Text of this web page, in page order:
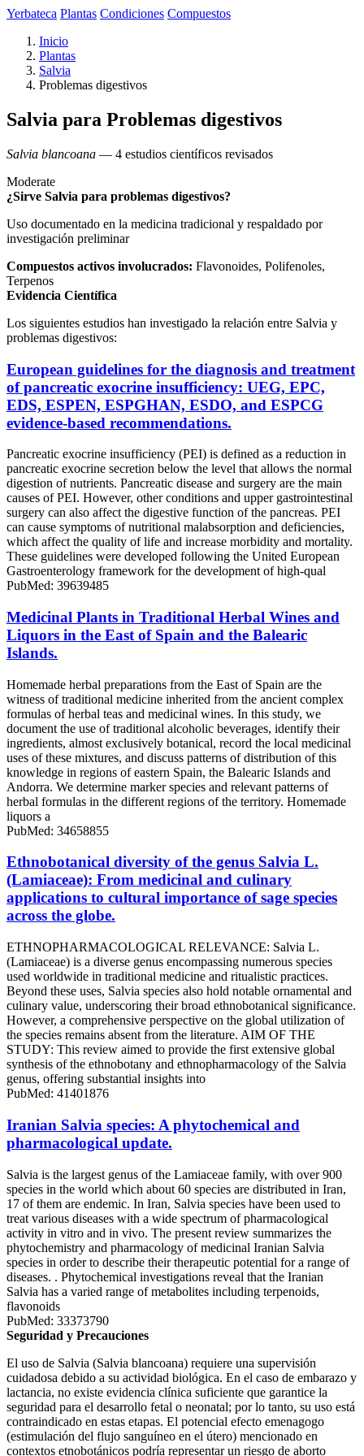
Yerbateca Plantas Condiciones Compuestos
Inicio
Plantas
Salvia
Problemas digestivos
Salvia para Problemas digestivos
Salvia blancoana — 4 estudios científicos revisados
Moderate
¿Sirve Salvia para problemas digestivos?
Uso documentado en la medicina tradicional y respaldado por
investigación preliminar
Compuestos activos involucrados: Flavonoides, Polifenoles,
Terpenos
Evidencia Científica
Los siguientes estudios han investigado la relación entre Salvia y
problemas digestivos:
European guidelines for the diagnosis and treatment
of pancreatic exocrine insufficiency: UEG, EPC,
EDS, ESPEN, ESPGHAN, ESDO, and ESPCG
evidence-based recommendations.
Pancreatic exocrine insufficiency (PEI) is defined as a reduction in
pancreatic exocrine secretion below the level that allows the normal
digestion of nutrients. Pancreatic disease and surgery are the main
causes of PEI. However, other conditions and upper gastrointestinal
surgery can also affect the digestive function of the pancreas. PEI
can cause symptoms of nutritional malabsorption and deficiencies,
which affect the quality of life and increase morbidity and mortality.
These guidelines were developed following the United European
Gastroenterology framework for the development of high-qual
PubMed: 39639485
Medicinal Plants in Traditional Herbal Wines and
Liquors in the East of Spain and the Balearic
Islands.
Homemade herbal preparations from the East of Spain are the
witness of traditional medicine inherited from the ancient complex
formulas of herbal teas and medicinal wines. In this study, we
document the use of traditional alcoholic beverages, identify their
ingredients, almost exclusively botanical, record the local medicinal
uses of these mixtures, and discuss patterns of distribution of this
knowledge in regions of eastern Spain, the Balearic Islands and
Andorra. We determine marker species and relevant patterns of
herbal formulas in the different regions of the territory. Homemade
liquors a
PubMed: 34658855
Ethnobotanical diversity of the genus Salvia L.
(Lamiaceae): From medicinal and culinary
applications to cultural importance of sage species
across the globe.
ETHNOPHARMACOLOGICAL RELEVANCE: Salvia L.
(Lamiaceae) is a diverse genus encompassing numerous species
used worldwide in traditional medicine and ritualistic practices.
Beyond these uses, Salvia species also hold notable ornamental and
culinary value, underscoring their broad ethnobotanical significance.
However, a comprehensive perspective on the global utilization of
the species remains absent from the literature. AIM OF THE
STUDY: This review aimed to provide the first extensive global
synthesis of the ethnobotany and ethnopharmacology of the Salvia
genus, offering substantial insights into
PubMed: 41401876
Iranian Salvia species: A phytochemical and
pharmacological update.
Salvia is the largest genus of the Lamiaceae family, with over 900
species in the world which about 60 species are distributed in Iran,
17 of them are endemic. In Iran, Salvia species have been used to
treat various diseases with a wide spectrum of pharmacological
activity in vitro and in vivo. The present review summarizes the
phytochemistry and pharmacology of medicinal Iranian Salvia
species in order to describe their therapeutic potential for a range of
diseases. . Phytochemical investigations reveal that the Iranian
Salvia has a varied range of metabolites including terpenoids,
flavonoids
PubMed: 33373790
Seguridad y Precauciones
El uso de Salvia (Salvia blancoana) requiere una supervisión
cuidadosa debido a su actividad biológica. En el caso de embarazo y
lactancia, no existe evidencia clínica suficiente que garantice la
seguridad para el desarrollo fetal o neonatal; por lo tanto, su uso está
contraindicado en estas etapas. El potencial efecto emenagogo
(estimulación del flujo sanguíneo en el útero) mencionado en
contextos etnobotánicos podría representar un riesgo de aborto